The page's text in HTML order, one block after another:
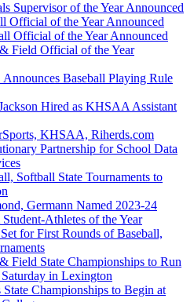
Supervisor of the Year Announced
Official of the Year Announced
Official of the Year Announced
Field Official of the Year
Baseball Playing Rule
Hired as KHSAA Assistant
KHSAA, Riherds.com
Partnership for School Data
Softball State Tournaments to
Germann Named 2023-24
Athletes of the Year
for First Rounds of Baseball,
Field State Championships to Run
in Lexington
Championships to Begin at